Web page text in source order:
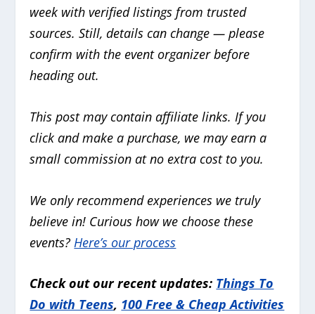
week with verified listings from trusted
sources. Still, details can change — please
confirm with the event organizer before
heading out.
This post may contain affiliate links. If you
click and make a purchase, we may earn a
small commission at no extra cost to you.
We only recommend experiences we truly
believe in! Curious how we choose these
events? Here’s our process
Check out our recent updates: Things To
Do with Teens, 100 Free & Cheap Activities